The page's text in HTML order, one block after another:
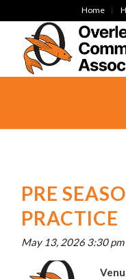
Home
PRE
PRACTICE
May 13, 2026 3:30 pm